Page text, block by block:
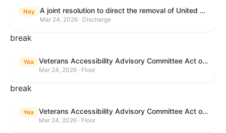
Nay A joint resolution to direct the removal of United States Armed Forces from hostilities within or against the Islamic Republic of Iran that have not been authorized by Congress.
Mar 24, 2026 · Discharge
break
Yea Veterans Accessibility Advisory Committee Act of 2025
Mar 24, 2026 · Floor
break
Yea Veterans Accessibility Advisory Committee Act of 2025
Mar 24, 2026 · Floor